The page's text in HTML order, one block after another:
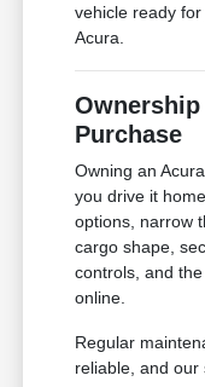
vehicle ready
Acura.
Purchase
Owning an
you drive it
options, narrow
cargo shape,
controls, and
online.
Regular
reliable, and